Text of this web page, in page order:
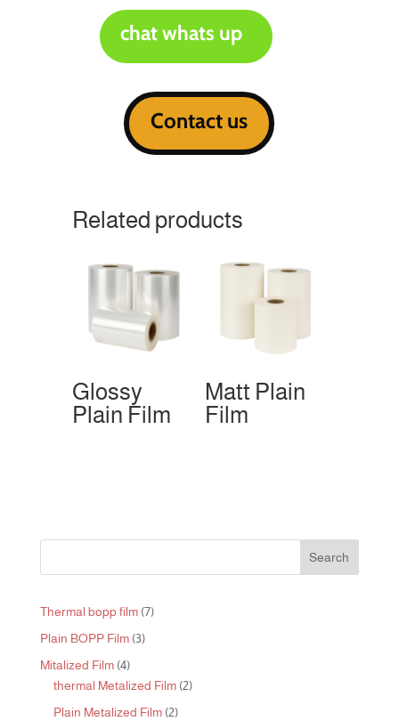
chat whats up
Contact us
Related products
Glossy
Plain Film
Matt Plain
Film
Search
Thermal bopp film 77
Plain BOPP Film 33
Mitalized Film 44
products
thermal Metalized Film 22
Plain Metalized Film 22